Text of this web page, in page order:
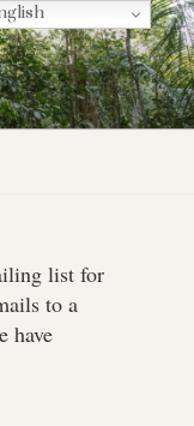
list for
to a
have